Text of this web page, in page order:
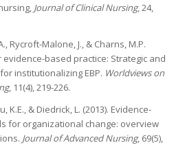
Journal of Clinical Nursing, 24,
Rycroft-Malone, J., & Charns, M.P.
evidence-based practice: Strategic and
institutionalizing EBP. Worldviews on
, 11(4), 219-226.
K.E., & Diedrick, L. (2013). Evidence-
for organizational change: overview
Journal of Advanced Nursing, 69(5),